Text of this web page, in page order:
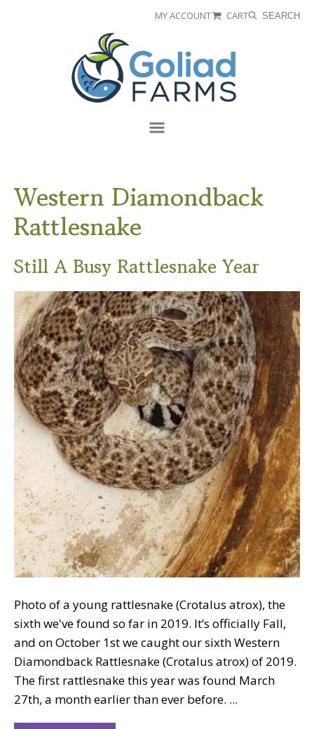
MY ACCOUNT CART SEARCH
Western Diamondback
Rattlesnake
Still A Busy Rattlesnake Year
Photo of a young rattlesnake (Crotalus atrox), the
sixth we've found so far in 2019. It’s officially Fall,
and on October 1st we caught our sixth Western
Diamondback Rattlesnake (Crotalus atrox) of 2019.
The first rattlesnake this year was found March
27th, a month earlier than ever before. ...